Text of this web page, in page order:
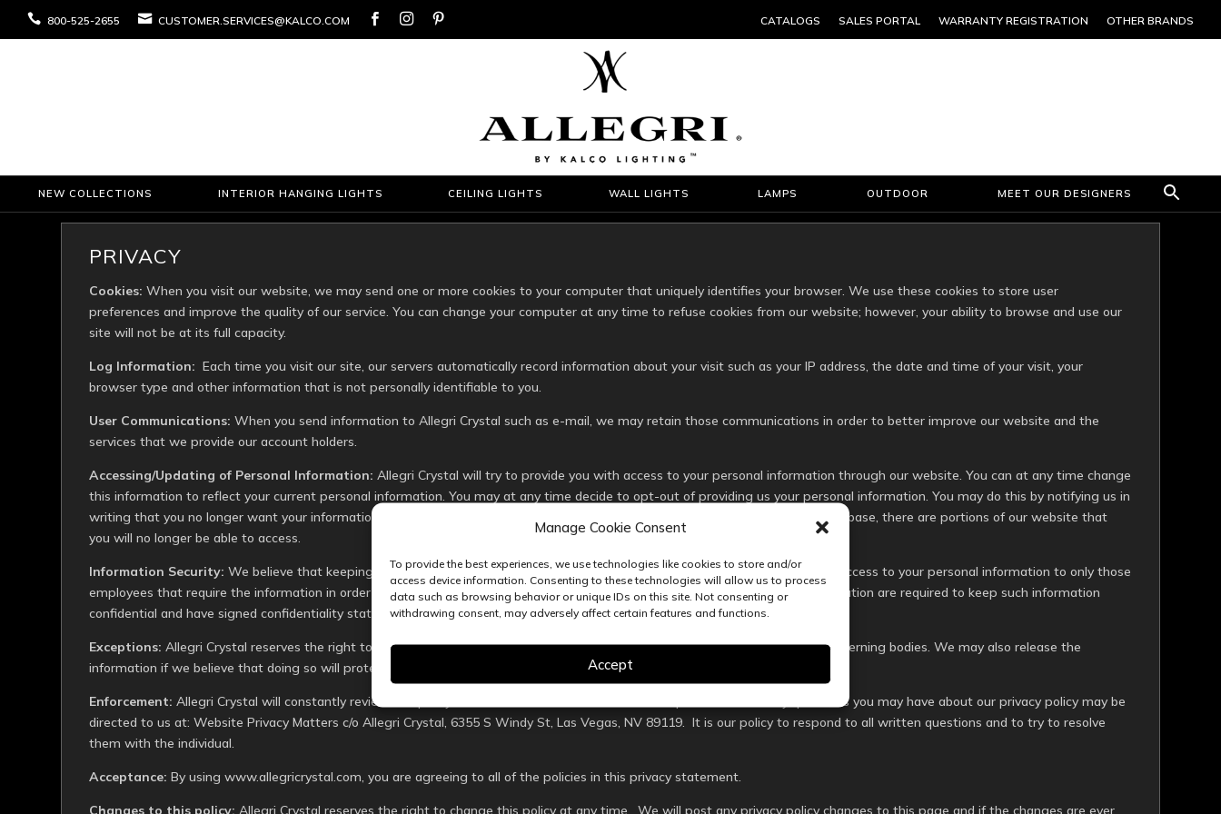
Manage Cookie Consent
To provide the best experiences, we use technologies like cookies to store and/or
access device information. Consenting to these technologies will allow us to process
data such as browsing behavior or unique IDs on this site. Not consenting or
withdrawing consent, may adversely affect certain features and functions.
Accept
 800-525-2655  CUSTOMER.SERVICES@KALCO.COM    CATALOGS SALES PORTAL WARRANTY REGISTRATION OTHER BRANDS
NEW COLLECTIONS INTERIOR HANGING LIGHTS CEILING LIGHTS WALL LIGHTS LAMPS OUTDOOR MEET OUR DESIGNERS
PRIVACY
Cookies: When you visit our website, we may send one or more cookies to your computer that uniquely identifies your browser. We use these cookies to store user
preferences and improve the quality of our service. You can change your computer at any time to refuse cookies from our website; however, your ability to browse and use our
site will not be at its full capacity.
Log Information: Each time you visit our site, our servers automatically record information about your visit such as your IP address, the date and time of your visit, your
browser type and other information that is not personally identifiable to you.
User Communications: When you send information to Allegri Crystal such as e-mail, we may retain those communications in order to better improve our website and the
services that we provide our account holders.
Accessing/Updating of Personal Information: Allegri Crystal will try to provide you with access to your personal information through our website. You can at any time change
this information to reflect your current personal information. You may at any time decide to opt-out of providing us your personal information. You may do this by notifying us in
writing that you no longer want your information stored in our database. However, if you remove your information from our database, there are portions of our website that
you will no longer be able to access.
Information Security: We believe that keeping your information private is of the utmost importance. That is why we restrict access to your personal information to only those
employees that require the information in order to operate, develop, or improve our services. All employees that use this information are required to keep such information
confidential and have signed confidentiality statements stating such.
Exceptions: Allegri Crystal reserves the right to release any user’s personal information if it is required by us to do so by any governing bodies. We may also release the
information if we believe that doing so will protect the rights of other individuals.
Enforcement: Allegri Crystal will constantly review this policy in order to ensure that we are in compliance with it. Any questions you may have about our privacy policy may be
directed to us at: Website Privacy Matters c/o Allegri Crystal, 6355 S Windy St, Las Vegas, NV 89119. It is our policy to respond to all written questions and to try to resolve
them with the individual.
Acceptance: By usingwww.allegricrystal.com , you are agreeing to all of the policies in this privacy statement.
Changes to this policy: Allegri Crystal reserves the right to change this policy at any time. We will post any privacy policy changes to this page and if the changes are ever